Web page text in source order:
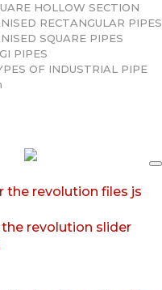
HOLLOW SECTION
RECTANGULAR PIPES
SQUARE PIPES
PIPES
OF INDUSTRIAL PIPE
the revolution files js
revolution slider